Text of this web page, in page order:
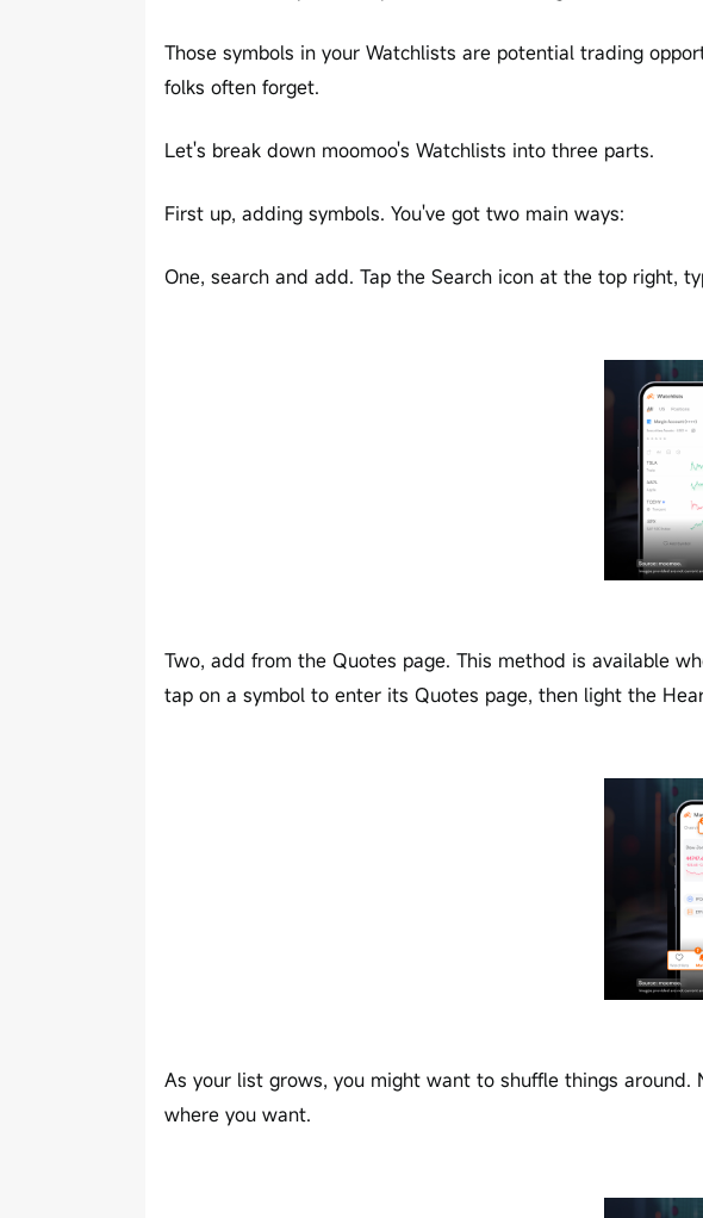
Those symbols in your Watchlists are potential trading
folks often forget.
Let's break down moomoo's Watchlists into three parts.
First up, adding symbols. You've got two main ways:
One, search and add. Tap the Search icon at the top right,
Two, add from the Quotes page. This method is available
tap on a symbol to enter its Quotes page, then light the
As your list grows, you might want to shuffle things
where you want.